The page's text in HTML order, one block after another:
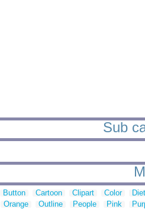
Sub
Button Cartoon Clipart Color
Orange Outline People Pink